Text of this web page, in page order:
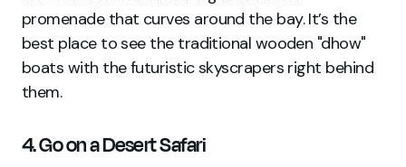
promenade that curves around the bay. It’s the
best place to see the traditional wooden "dhow"
boats with the futuristic skyscrapers right behind
them.
4. Go on a Desert Safari